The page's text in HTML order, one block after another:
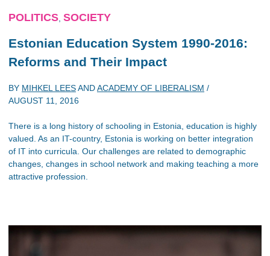
POLITICS SOCIETY
Estonian Education System 1990-2016:
Reforms and Their Impact
BY MIHKEL LEESANDACADEMY OF LIBERALISM /
AUGUST 11, 2016
There is a long history of schooling in Estonia, education is highly
valued. As an IT-country, Estonia is working on better integration
of IT into curricula. Our challenges are related to demographic
changes, changes in school network and making teaching a more
attractive profession.